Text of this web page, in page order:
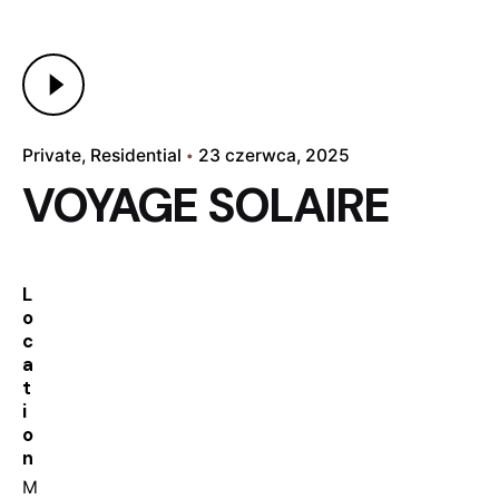
Private Residential 23 czerwca, 2025
VOYAGE SOLAIRE
L
o
c
a
t
i
o
n
M